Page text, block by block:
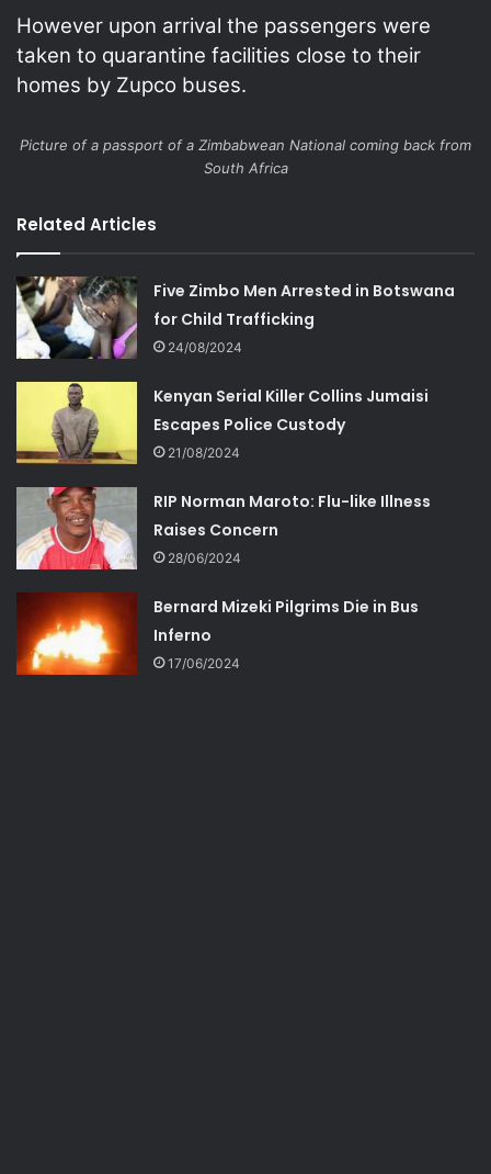
However upon arrival the passengers were
taken to quarantine facilities close to their
homes by Zupco buses.
Picture of a passport of a Zimbabwean National coming back from
South Africa
Related Articles
Five Zimbo Men Arrested in Botswana
for Child Trafficking
24/08/2024
Kenyan Serial Killer Collins Jumaisi
Escapes Police Custody
21/08/2024
RIP Norman Maroto: Flu-like Illness
Raises Concern
28/06/2024
Bernard Mizeki Pilgrims Die in Bus
Inferno
17/06/2024